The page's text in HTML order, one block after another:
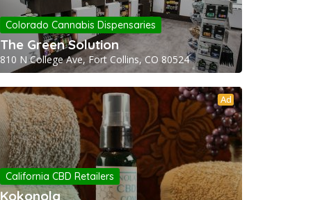
Colorado Cannabis Dispensaries
The Green Solution
810 N College Ave, Fort Collins, CO 80524
Ad
California CBD Retailers
Kokonola